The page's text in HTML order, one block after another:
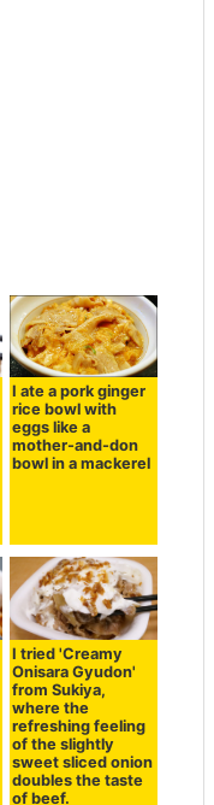
I ate a pork ginger
rice bowl with
eggs like a
mother-and-don
bowl in a mackerel
I tried 'Creamy
Onisara Gyudon'
from Sukiya,
where the
refreshing feeling
of the slightly
sweet sliced onion
doubles the taste
of beef.